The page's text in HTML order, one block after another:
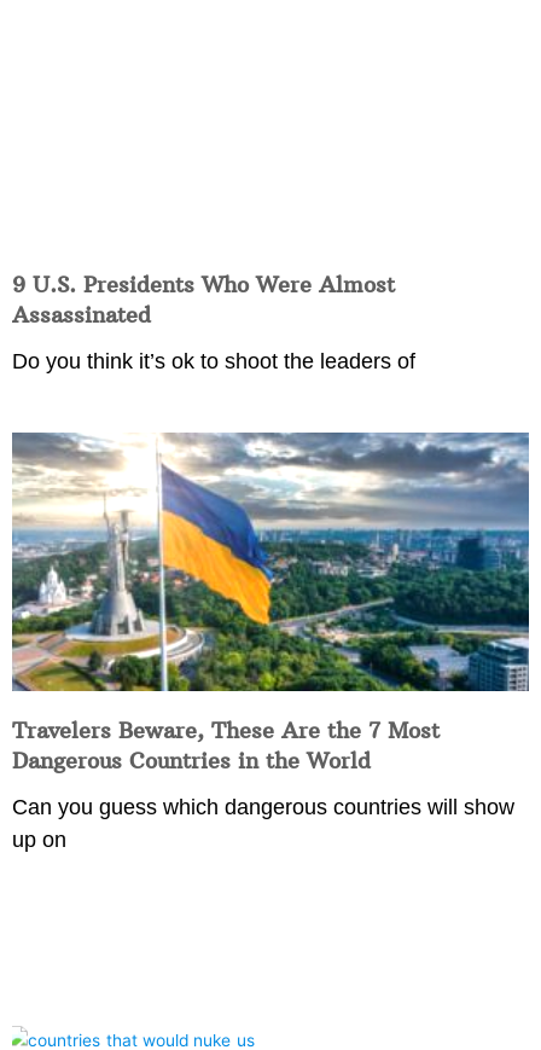
9 U.S. Presidents Who Were Almost
Assassinated
Do you think it’s ok to shoot the leaders of
Travelers Beware, These Are the 7 Most
Dangerous Countries in the World
Can you guess which dangerous countries will show
up on